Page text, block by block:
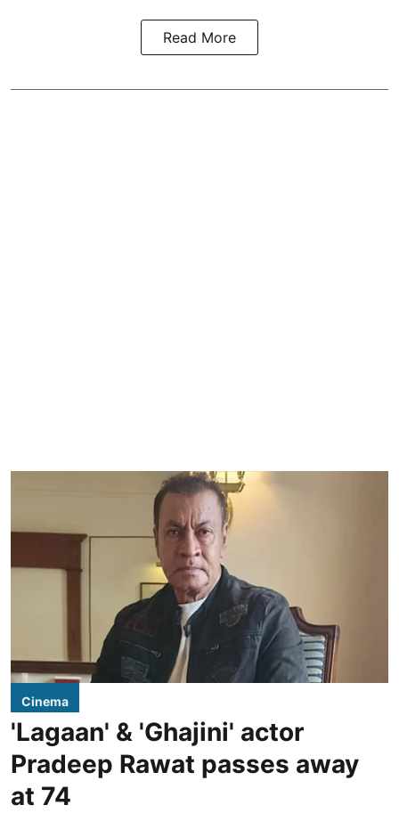
Read More
Cinema
'Lagaan' & 'Ghajini' actor
Pradeep Rawat passes away
at 74